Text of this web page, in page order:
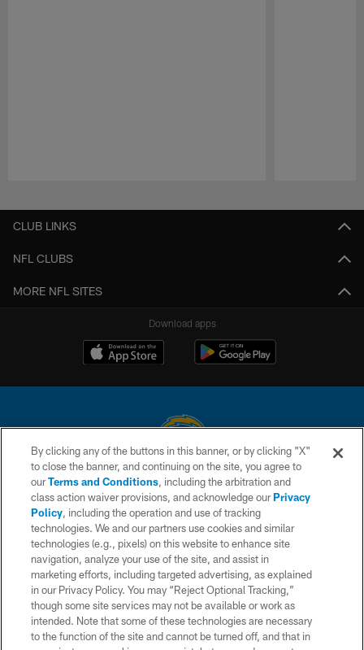
CLUB LINKS
NFL CLUBS
MORE NFL SITES
Download apps
© 2026 Chargers Football Company, LLC. All rights reserved. This website
is managed on a digital platform of the National Football League.
CONTACT US
WEBSITE ACCESSIBILITY
TERMS AND CONDITIONS
PRIVACY POLICY
SITE MAP
By clicking any of the buttons in this banner, or by clicking "X"
to close the banner, and continuing on the site, you agree to
ourTerms and Conditions, including the arbitration and
class action waiver provisions, and acknowledge ourPrivacy
Policy, including the operation and use of tracking
technologies. We and our partners use cookies and similar
technologies (e.g., pixels) on this website to enhance site
navigation, analyze your use of the site, and assist in
marketing efforts, including targeted advertising, as explained
in our Privacy Policy. You may “Reject Optional Tracking,”
though some site services may not be available or work as
intended. Note that some of these technologies are necessary
to the function of the site and cannot be turned off, and that in